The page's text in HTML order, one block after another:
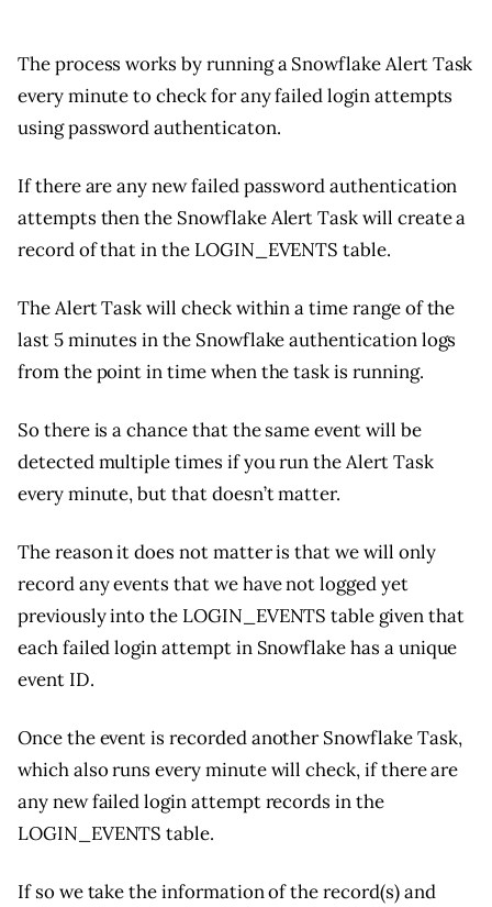
The process works by running a Snowflake Alert Task
every minute to check for any failed login attempts
using password authenticaton.
If there are any new failed password authentication
attempts then the Snowflake Alert Task will create a
record of that in the LOGIN_EVENTS table.
The Alert Task will check within a time range of the
last 5 minutes in the Snowflake authentication logs
from the point in time when the task is running.
So there is a chance that the same event will be
detected multiple times if you run the Alert Task
every minute, but that doesn’t matter.
The reason it does not matter is that we will only
record any events that we have not logged yet
previously into the LOGIN_EVENTS table given that
each failed login attempt in Snowflake has a unique
event ID.
Once the event is recorded another Snowflake Task,
which also runs every minute will check, if there are
any new failed login attempt records in the
LOGIN_EVENTS table.
If so we take the information of the record(s) and